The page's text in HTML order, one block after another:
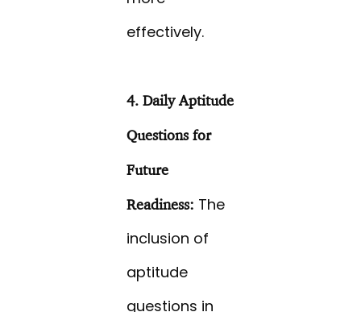
effectively.
4. Daily Aptitude
Questions for
Future
Readiness: The
inclusion of
aptitude
questions in